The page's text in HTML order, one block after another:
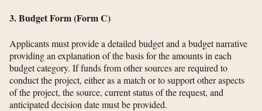
3. Budget Form (Form C)
Applicants must provide a detailed budget and a budget narrative
providing an explanation of the basis for the amounts in each
budget category. If funds from other sources are required to
conduct the project, either as a match or to support other aspects
of the project, the source, current status of the request, and
anticipated decision date must be provided.